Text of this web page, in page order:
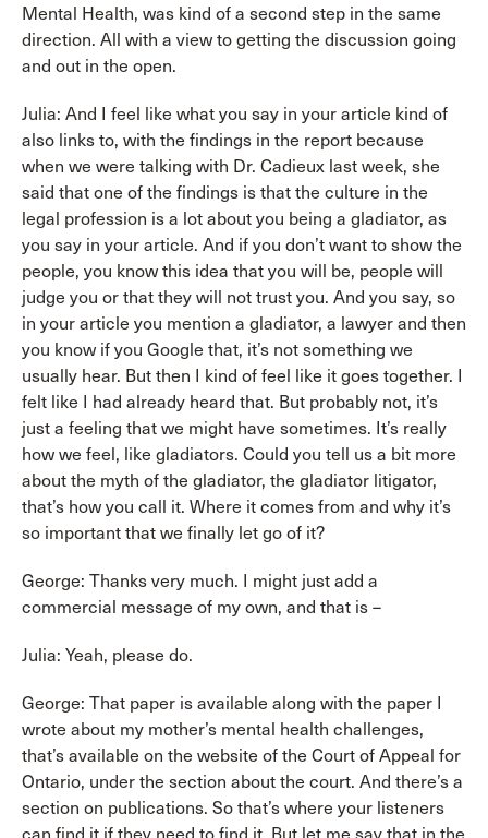
Mental Health, was kind of a second step in the same
direction. All with a view to getting the discussion going
and out in the open.
Julia: And I feel like what you say in your article kind of
also links to, with the findings in the report because
when we were talking with Dr. Cadieux last week, she
said that one of the findings is that the culture in the
legal profession is a lot about you being a gladiator, as
you say in your article. And if you don’t want to show the
people, you know this idea that you will be, people will
judge you or that they will not trust you. And you say, so
in your article you mention a gladiator, a lawyer and then
you know if you Google that, it’s not something we
usually hear. But then I kind of feel like it goes together. I
felt like I had already heard that. But probably not, it’s
just a feeling that we might have sometimes. It’s really
how we feel, like gladiators. Could you tell us a bit more
about the myth of the gladiator, the gladiator litigator,
that’s how you call it. Where it comes from and why it’s
so important that we finally let go of it?
George: Thanks very much. I might just add a
commercial message of my own, and that is –
Julia: Yeah, please do.
George: That paper is available along with the paper I
wrote about my mother’s mental health challenges,
that’s available on the website of the Court of Appeal for
Ontario, under the section about the court. And there’s a
section on publications. So that’s where your listeners